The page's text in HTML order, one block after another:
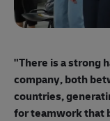
"There is a strong
company, both
countries,
for teamwork that